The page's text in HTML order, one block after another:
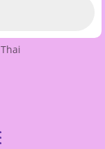
Thai